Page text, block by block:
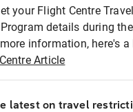
your Flight Centre
details during
information, here's
Article
latest on travel